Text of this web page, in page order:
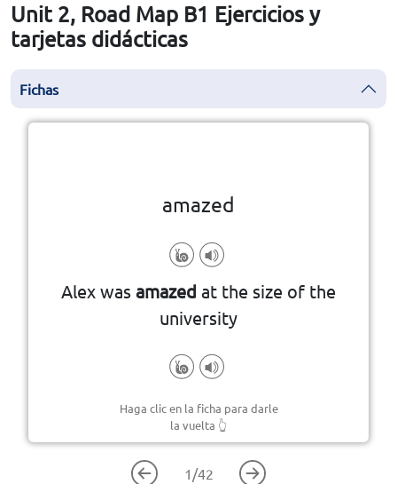
Unit 2, Road Map B1 Ejercicios y
tarjetas didácticas
Fichas
amazed
Alex was amazed at the size of the
university
Haga clic en la ficha para darle
la vuelta 👆
1 /42